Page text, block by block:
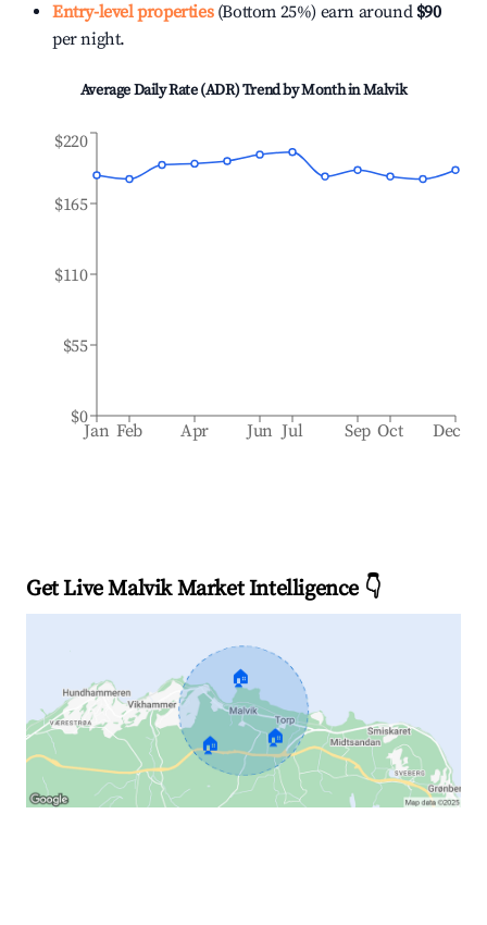
Entry-level properties(Bottom 25%) earn around $90
per night.
Average Daily Rate (ADR) Trend by Month inMalvik
Jan Feb Apr Jun Jul Sep Oct Dec
$0
$55
$110
$165
$220
Get Live Malvik Market Intelligence 👇
🏠
🏠 🏠